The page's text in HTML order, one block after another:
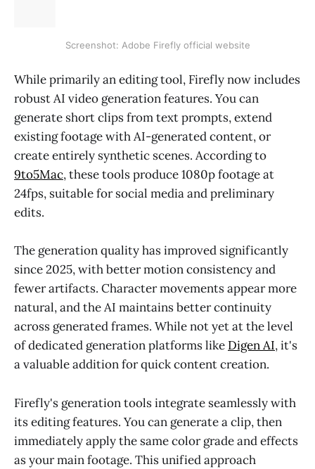
Screenshot: Adobe Firefly official website
While primarily an editing tool, Firefly now includes
robust AI video generation features. You can
generate short clips from text prompts, extend
existing footage with AI-generated content, or
create entirely synthetic scenes. According to
9to5Mac, these tools produce 1080p footage at
24fps, suitable for social media and preliminary
edits.
The generation quality has improved significantly
since 2025, with better motion consistency and
fewer artifacts. Character movements appear more
natural, and the AI maintains better continuity
across generated frames. While not yet at the level
of dedicated generation platforms like Digen AI, it's
a valuable addition for quick content creation.
Firefly's generation tools integrate seamlessly with
its editing features. You can generate a clip, then
immediately apply the same color grade and effects
as your main footage. This unified approach